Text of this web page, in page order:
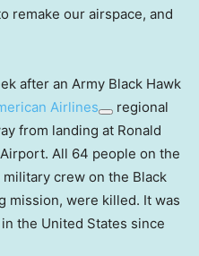
remake our airspace, and
after an Army Black Hawk
Airlines
regional
from landing at Ronald
All 64 people on the
crew on the Black
mission, were killed. It was
in the United States since